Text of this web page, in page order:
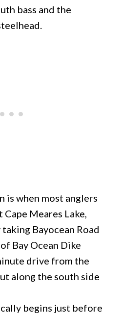
bass and the
is when most anglers
Meares Lake,
Bayocean Road
Bay Ocean Dike
drive from the
along the south side
begins just before